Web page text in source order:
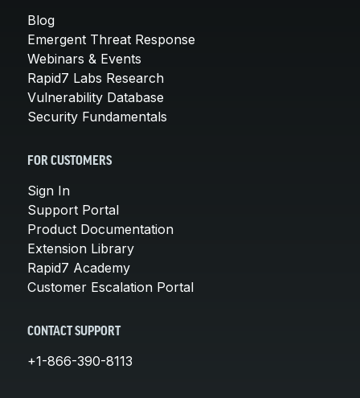
Blog
Emergent Threat Response
Webinars & Events
Rapid7 Labs Research
Vulnerability Database
Security Fundamentals
FOR CUSTOMERS
Sign In
Support Portal
Product Documentation
Extension Library
Rapid7 Academy
Customer Escalation Portal
CONTACT SUPPORT
+1-866-390-8113